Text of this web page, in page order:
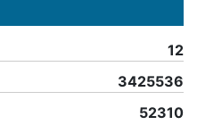
12
3425536
52310